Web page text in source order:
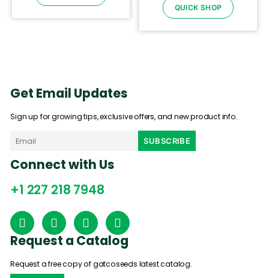
QUICK SHOP
Get Email Updates
Sign up for growing tips, exclusive offers, and new product info.
Connect with Us
+1 227 218 7948
Request a Catalog
Request a free copy of gatcoseeds latest catalog.